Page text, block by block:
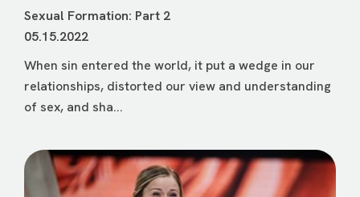
Sexual Formation: Part 2
05.15.2022
When sin entered the world, it put a wedge in our
relationships, distorted our view and understanding
of sex, and sha...